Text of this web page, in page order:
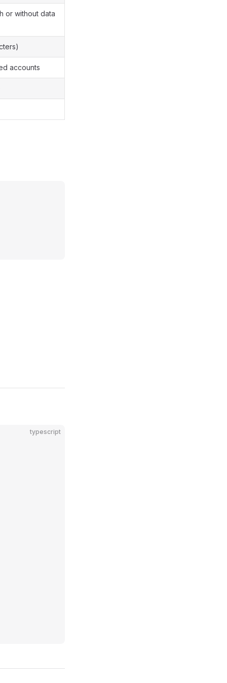
or without data
accounts
typescript